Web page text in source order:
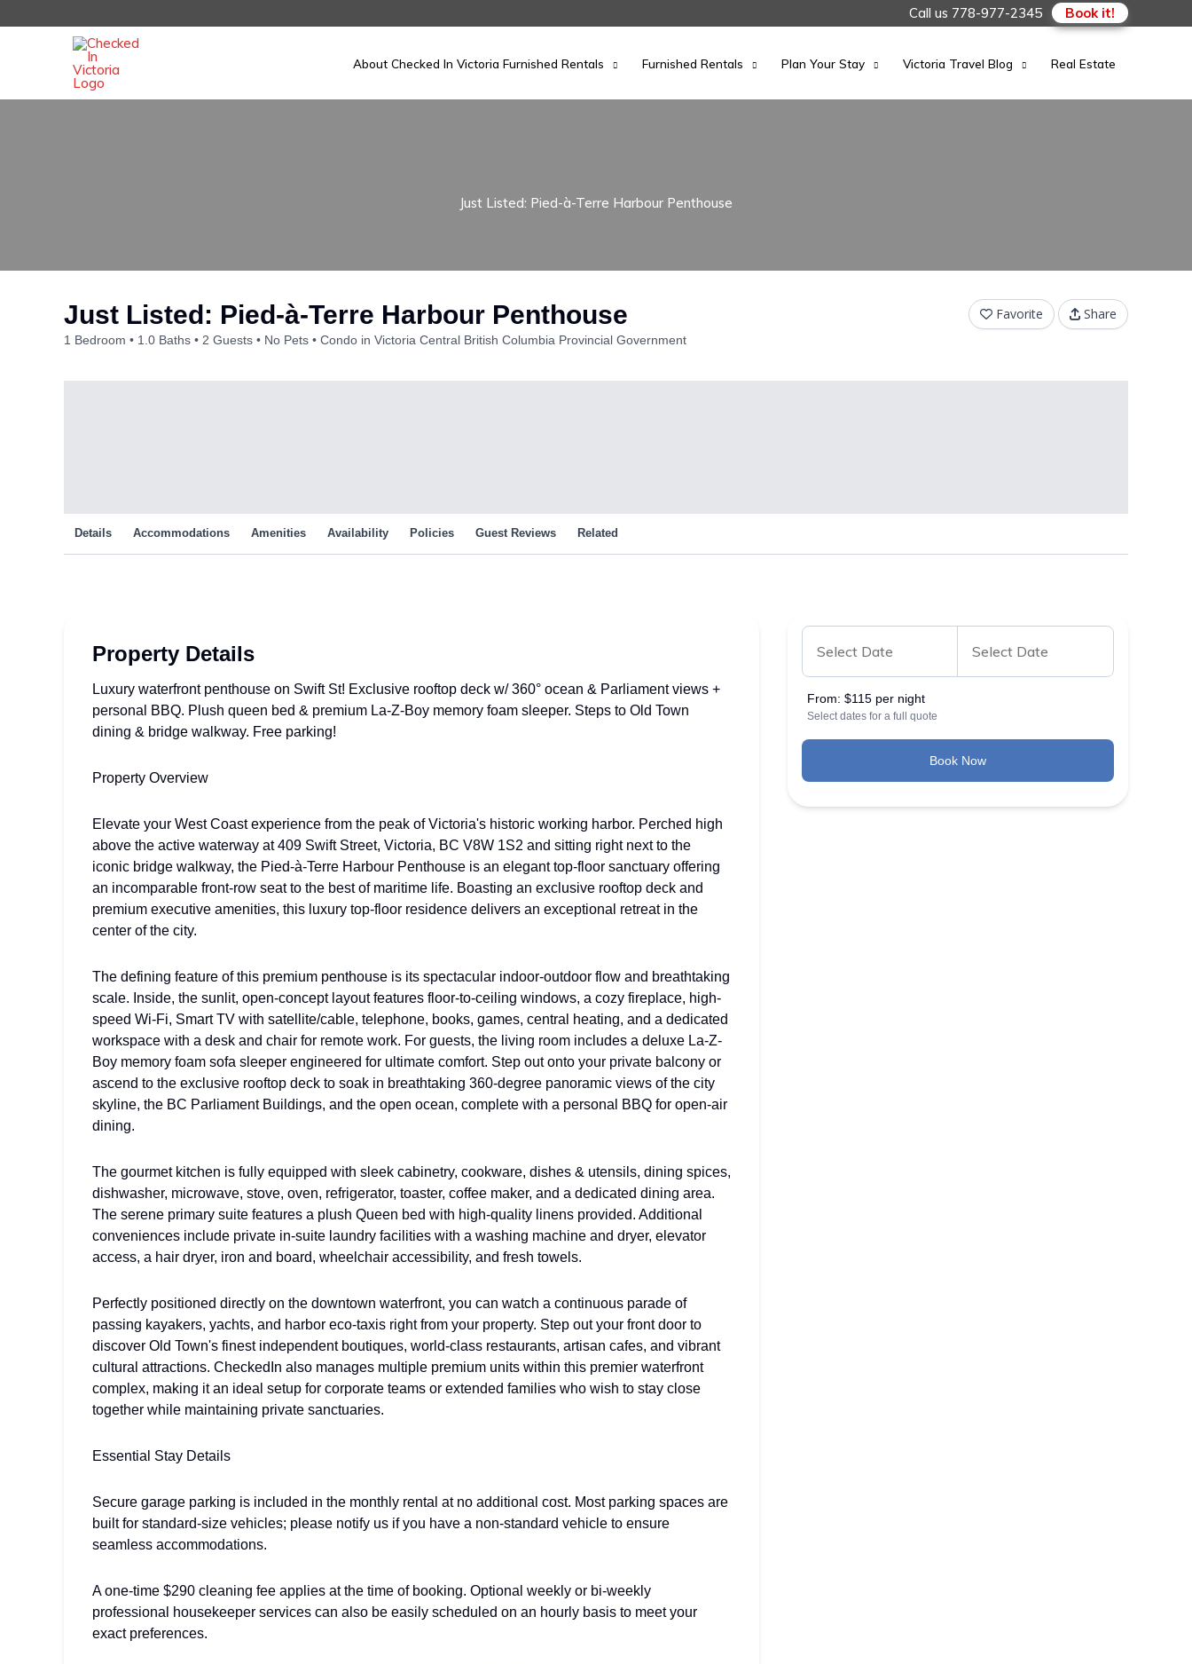
to
Call us 778-977-2345 Book it!
About Checked In Victoria Furnished Rentals Furnished Rentals Plan Your Stay Victoria Travel Blog Real Estate
Just Listed: Pied-à-Terre Harbour Penthouse
Just Listed: Pied-à-Terre Harbour Penthouse
1 Bedroom 1.0 Baths 2 Guests No Pets Condo in Victoria Central British Columbia Provincial Government
Favorite Share
Details Accommodations Amenities Availability Policies Guest Reviews Related
From: $115 per night
Select dates for a full quote
Book Now
Property Details
Luxury waterfront penthouse on Swift St! Exclusive rooftop deck w/ 360° ocean & Parliament views +
personal BBQ. Plush queen bed & premium La-Z-Boy memory foam sleeper. Steps to Old Town
dining & bridge walkway. Free parking!
Property Overview
Elevate your West Coast experience from the peak of Victoria's historic working harbor. Perched high
above the active waterway at 409 Swift Street, Victoria, BC V8W 1S2 and sitting right next to the
iconic bridge walkway, the Pied-à-Terre Harbour Penthouse is an elegant top-floor sanctuary offering
an incomparable front-row seat to the best of maritime life. Boasting an exclusive rooftop deck and
premium executive amenities, this luxury top-floor residence delivers an exceptional retreat in the
center of the city.
The defining feature of this premium penthouse is its spectacular indoor-outdoor flow and breathtaking
scale. Inside, the sunlit, open-concept layout features floor-to-ceiling windows, a cozy fireplace, high-
speed Wi-Fi, Smart TV with satellite/cable, telephone, books, games, central heating, and a dedicated
workspace with a desk and chair for remote work. For guests, the living room includes a deluxe La-Z-
Boy memory foam sofa sleeper engineered for ultimate comfort. Step out onto your private balcony or
ascend to the exclusive rooftop deck to soak in breathtaking 360-degree panoramic views of the city
skyline, the BC Parliament Buildings, and the open ocean, complete with a personal BBQ for open-air
dining.
The gourmet kitchen is fully equipped with sleek cabinetry, cookware, dishes & utensils, dining spices,
dishwasher, microwave, stove, oven, refrigerator, toaster, coffee maker, and a dedicated dining area.
The serene primary suite features a plush Queen bed with high-quality linens provided. Additional
conveniences include private in-suite laundry facilities with a washing machine and dryer, elevator
access, a hair dryer, iron and board, wheelchair accessibility, and fresh towels.
Perfectly positioned directly on the downtown waterfront, you can watch a continuous parade of
passing kayakers, yachts, and harbor eco-taxis right from your property. Step out your front door to
discover Old Town's finest independent boutiques, world-class restaurants, artisan cafes, and vibrant
cultural attractions. CheckedIn also manages multiple premium units within this premier waterfront
complex, making it an ideal setup for corporate teams or extended families who wish to stay close
together while maintaining private sanctuaries.
Essential Stay Details
Secure garage parking is included in the monthly rental at no additional cost. Most parking spaces are
built for standard-size vehicles; please notify us if you have a non-standard vehicle to ensure
seamless accommodations.
A one-time $290 cleaning fee applies at the time of booking. Optional weekly or bi-weekly
professional housekeeper services can also be easily scheduled on an hourly basis to meet your
exact preferences.